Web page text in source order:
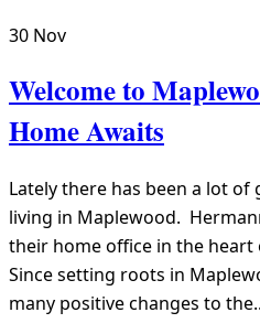
30 Nov
Welcome to
Home Awaits
Lately there has been a lot
living in Maplewood.
their home office in the
Since setting roots in
many positive changes to